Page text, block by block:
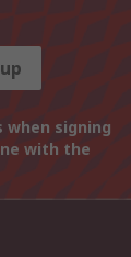
signing
with the